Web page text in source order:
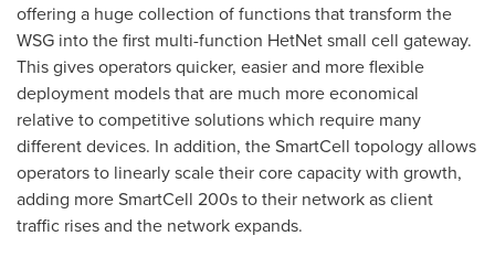
offering a huge collection of functions that transform the
WSG into the first multi-function HetNet small cell gateway.
This gives operators quicker, easier and more flexible
deployment models that are much more economical
relative to competitive solutions which require many
different devices. In addition, the SmartCell topology allows
operators to linearly scale their core capacity with growth,
adding more SmartCell 200s to their network as client
traffic rises and the network expands.